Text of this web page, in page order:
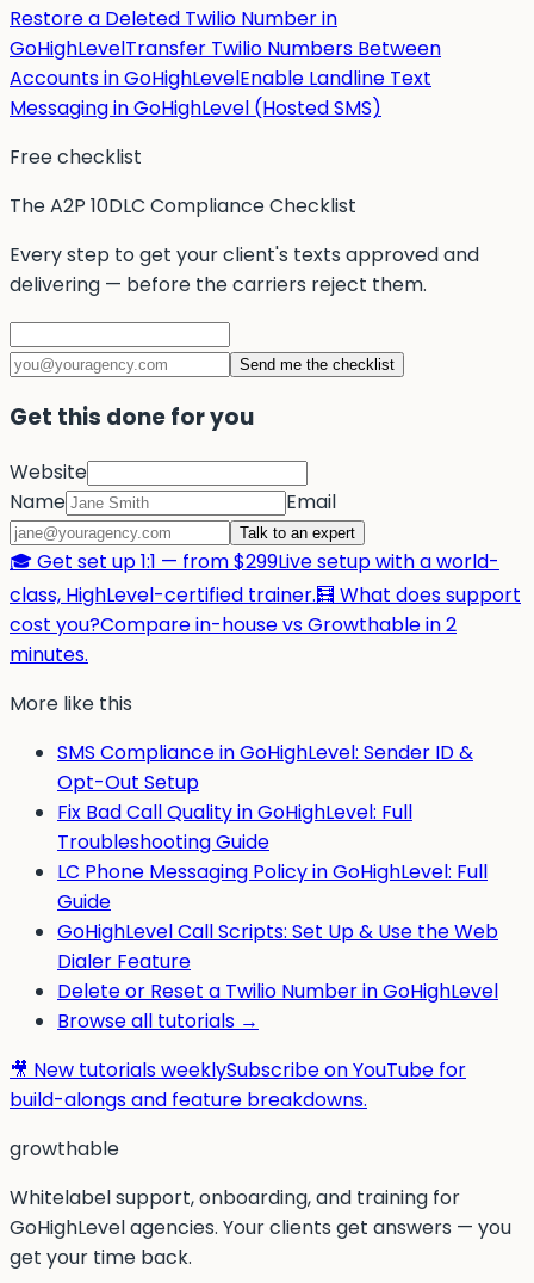
Restore a Deleted Twilio Number in
GoHighLevelTransfer Twilio Numbers Between
Accounts in GoHighLevelEnable Landline Text
Messaging in GoHighLevel (Hosted SMS)
Free checklist
The A2P 10DLC Compliance Checklist
Every step to get your client's texts approved and
delivering — before the carriers reject them.
Send me the checklist
Get this done for you
Website
Name
Email
Talk to an expert
🎓 Get set up 1:1 — from $299Live setup with a world-
class, HighLevel-certified trainer.🧮 What does support
cost you?Compare in-house vs Growthable in 2
minutes.
More like this
SMS Compliance in GoHighLevel: Sender ID &
Opt-Out Setup
Fix Bad Call Quality in GoHighLevel: Full
Troubleshooting Guide
LC Phone Messaging Policy in GoHighLevel: Full
Guide
GoHighLevel Call Scripts: Set Up & Use the Web
Dialer Feature
Delete or Reset a Twilio Number in GoHighLevel
Browse all tutorials →
🎥 New tutorials weeklySubscribe on YouTube for
build-alongs and feature breakdowns.
growthable
Whitelabel support, onboarding, and training for
GoHighLevel agencies. Your clients get answers — you
get your time back.